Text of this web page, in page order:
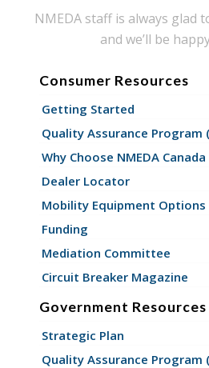
NMEDA staff is always glad
and we’ll be
Consumer Resources
Getting Started
Quality Assurance Program
Why Choose NMEDA
Dealer Locator
Mobility Equipment Options
Funding
Mediation Committee
Circuit Breaker Magazine
Government Resources
Strategic Plan
Quality Assurance Program